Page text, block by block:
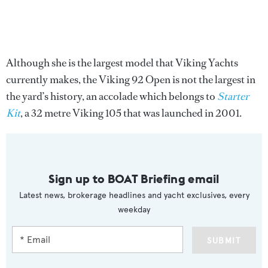
Although she is the largest model that Viking Yachts
currently makes, the Viking 92 Open is not the largest in
the yard’s history, an accolade which belongs to Starter
Kit, a 32 metre Viking 105 that was launched in 2001.
Sign up to BOAT Briefing email
Latest news, brokerage headlines and yacht exclusives, every
weekday
SUBMIT